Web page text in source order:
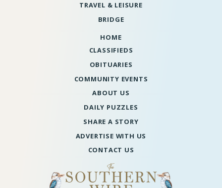
TRAVEL & LEISURE
BRIDGE
HOME
CLASSIFIEDS
OBITUARIES
COMMUNITY EVENTS
ABOUT US
DAILY PUZZLES
SHARE A STORY
ADVERTISE WITH US
CONTACT US